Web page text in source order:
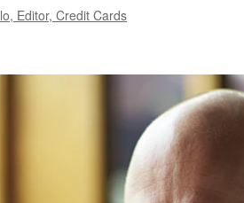
Editor, Credit Cards